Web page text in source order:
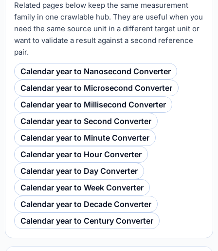
Related pages below keep the same measurement
family in one crawlable hub. They are useful when you
need the same source unit in a different target unit or
want to validate a result against a second reference
pair.
Calendar year to Nanosecond Converter
Calendar year to Microsecond Converter
Calendar year to Millisecond Converter
Calendar year to Second Converter
Calendar year to Minute Converter
Calendar year to Hour Converter
Calendar year to Day Converter
Calendar year to Week Converter
Calendar year to Decade Converter
Calendar year to Century Converter